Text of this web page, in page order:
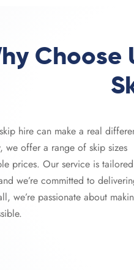
Choose
hire can make a real
offer a range of skip sizes
prices. Our service is
we’re committed to
we’re passionate about